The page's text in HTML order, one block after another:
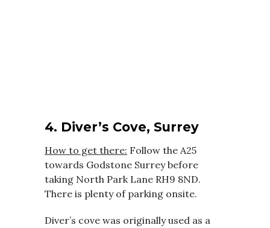
4. Diver’s Cove, Surrey
How to get there: Follow the A25
towards Godstone Surrey before
taking North Park Lane RH9 8ND.
There is plenty of parking onsite.
Diver’s cove was originally used as a